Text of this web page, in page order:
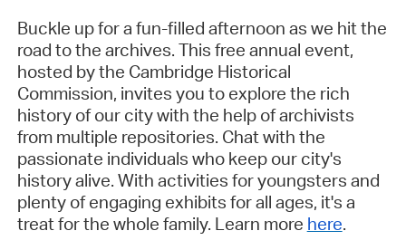
Buckle up for a fun-filled afternoon as we hit the
road to the archives. This free annual event,
hosted by the Cambridge Historical
Commission, invites you to explore the rich
history of our city with the help of archivists
from multiple repositories. Chat with the
passionate individuals who keep our city's
history alive. With activities for youngsters and
plenty of engaging exhibits for all ages, it's a
treat for the whole family. Learn more here.